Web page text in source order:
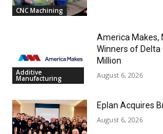
CNC Machining
Additive
Manufacturing
America Makes,
Winners of Delta
Million
August 6, 2026
Eplan Acquires
August 6, 2026